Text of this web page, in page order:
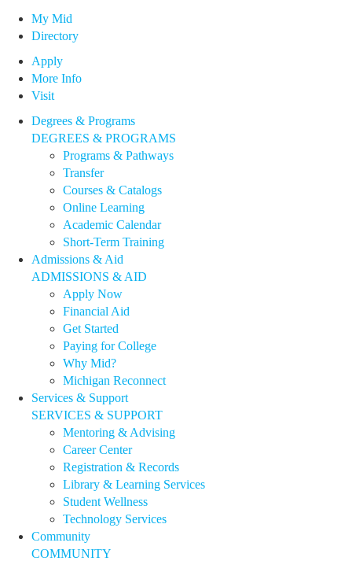
My Mid
Directory
Apply
More Info
Visit
Degrees & Programs
DEGREES & PROGRAMS
Programs & Pathways
Transfer
Courses & Catalogs
Online Learning
Academic Calendar
Short-Term Training
Admissions & Aid
ADMISSIONS & AID
Apply Now
Financial Aid
Get Started
Paying for College
Why Mid?
Michigan Reconnect
Services & Support
SERVICES & SUPPORT
Mentoring & Advising
Career Center
Registration & Records
Library & Learning Services
Student Wellness
Technology Services
Community
COMMUNITY